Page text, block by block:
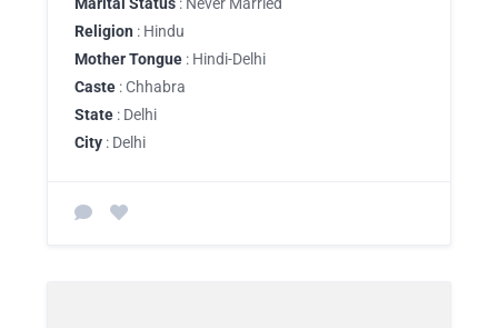
Religion : Hindu
Mother Tongue : Hindi-Delhi
Caste : Chhabra
State : Delhi
City : Delhi